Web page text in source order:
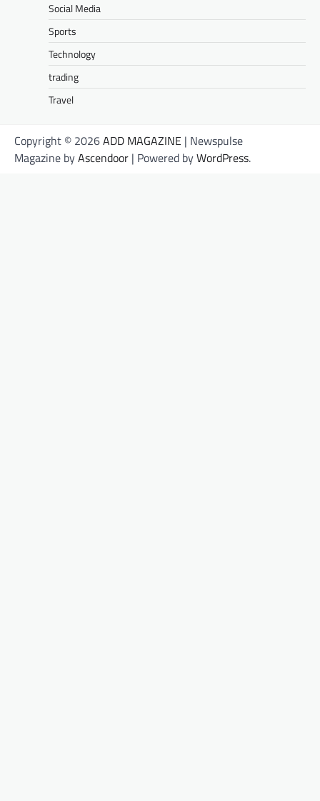
Social Media
Sports
Technology
trading
Travel
Copyright © 2026ADD MAGAZINE | Newspulse
Magazine byAscendoor | Powered byWordPress.